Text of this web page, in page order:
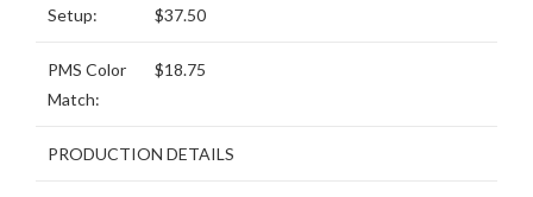
Setup: $37.50
PMS Color
Match:
$18.75
PRODUCTION DETAILS